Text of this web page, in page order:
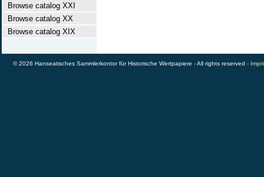
Browse catalog XXI
Browse catalog XX
Browse catalog XIX
© 2026 Hanseatisches Sammlerkontor für Historische Wertpapiere - All rights reserved -